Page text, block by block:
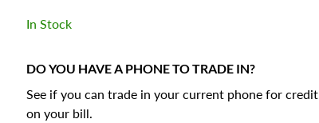
In Stock
DO YOU HAVE A PHONE TO TRADE IN?
See if you can trade in your current phone for credit
on your bill.